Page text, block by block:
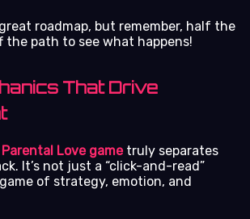
roadmap, but remember, half the
path to see what happens!
That Drive
Parental Love gametruly separates
It’s not just a “click-and-read”
of strategy, emotion, and